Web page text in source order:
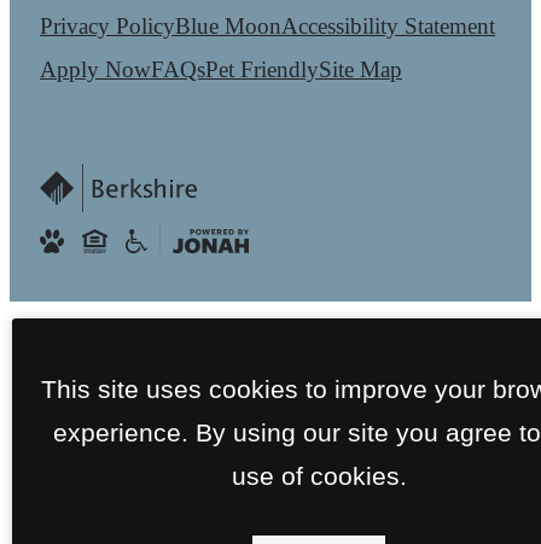
Privacy PolicyBlue MoonAccessibility Statement
Apply NowFAQsPet FriendlySite Map
This site uses cookies to improve your
experience. By using our site you agree
use of cookies.